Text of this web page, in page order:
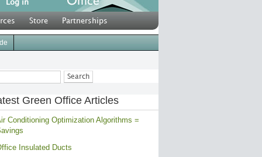
Log in
Store Partnerships
Green Office Articles
Conditioning Optimization Algorithms =
Insulated Ducts